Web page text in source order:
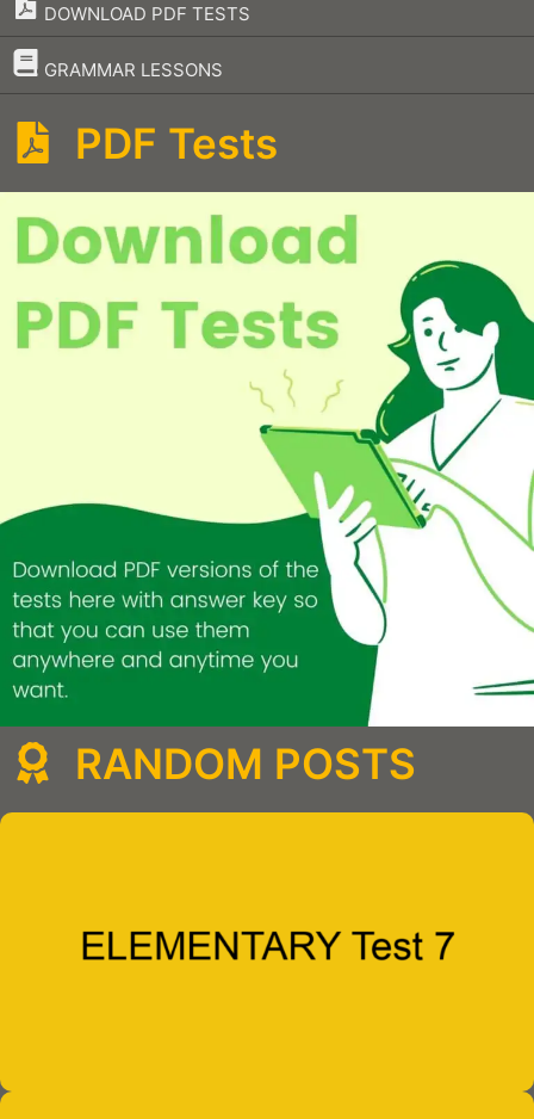
DOWNLOAD PDF TESTS
GRAMMAR LESSONS
–
PDF Tests
RANDOM POSTS